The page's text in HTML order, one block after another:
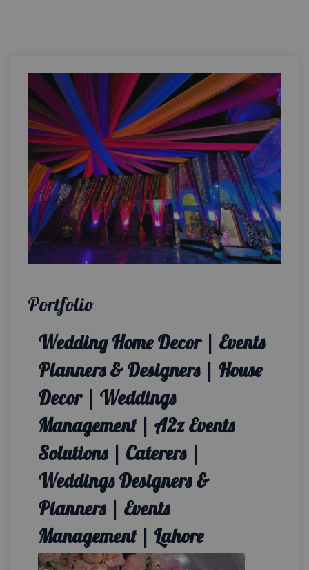
Portfolio
Wedding Home Decor | Events
Planners & Designers | House
Decor | Weddings
Management | A2z Events
Solutions | Caterers |
Weddings Designers &
Planners | Events
Management | Lahore